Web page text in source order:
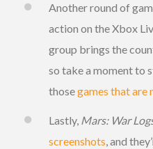
Another round of
action on the Xbox
group brings the
so take a moment to
thosegames that are
Lastly, Mars: War
screenshots, and